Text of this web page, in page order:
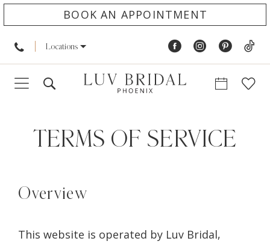
BOOK AN APPOINTMENT
Locations
TERMS OF SERVICE
Overview
This website is operated by Luv Bridal,